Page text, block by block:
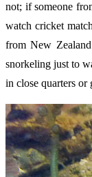
not; if someone
watch cricket
from New
snorkeling just to
in close quarters or